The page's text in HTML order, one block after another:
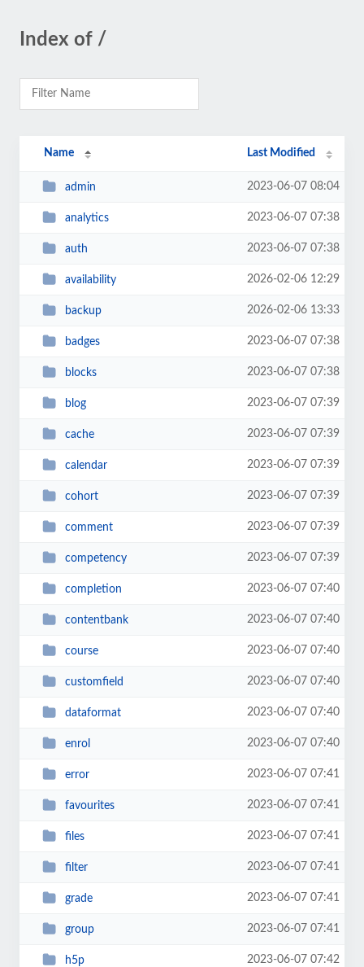
Index of /
Name Last Modified
admin 2023-06-07 08:04
analytics 2023-06-07 07:38
auth 2023-06-07 07:38
availability 2026-02-06 12:29
backup 2026-02-06 13:33
badges 2023-06-07 07:38
blocks 2023-06-07 07:38
blog 2023-06-07 07:39
cache 2023-06-07 07:39
calendar 2023-06-07 07:39
cohort 2023-06-07 07:39
comment 2023-06-07 07:39
competency 2023-06-07 07:39
completion 2023-06-07 07:40
contentbank 2023-06-07 07:40
course 2023-06-07 07:40
customfield 2023-06-07 07:40
dataformat 2023-06-07 07:40
enrol 2023-06-07 07:40
error 2023-06-07 07:41
favourites 2023-06-07 07:41
files 2023-06-07 07:41
filter 2023-06-07 07:41
grade 2023-06-07 07:41
group 2023-06-07 07:41
h5p 2023-06-07 07:42